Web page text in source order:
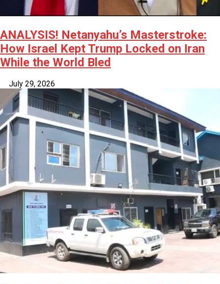
ANALYSIS! Netanyahu’s Masterstroke:
How Israel Kept Trump Locked on Iran
While the World Bled
July 29, 2026